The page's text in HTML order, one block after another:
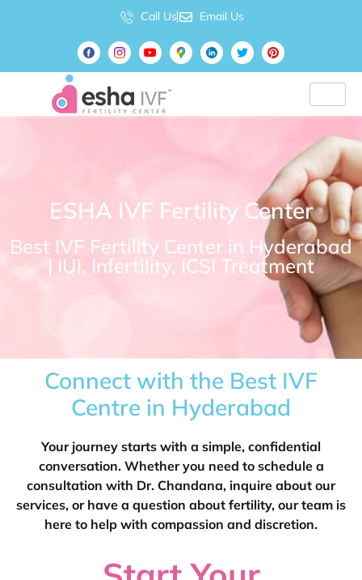
Call Us Email Us
ESHA IVF Fertility Center
Best IVF Fertility Center in Hyderabad
| IUI, Infertility, ICSI Treatment
Connect with the Best IVF
Centre in Hyderabad
Your journey starts with a simple, confidential
conversation. Whether you need to schedule a
consultation with Dr. Chandana, inquire about our
services, or have a question about fertility, our team is
here to help with compassion and discretion.